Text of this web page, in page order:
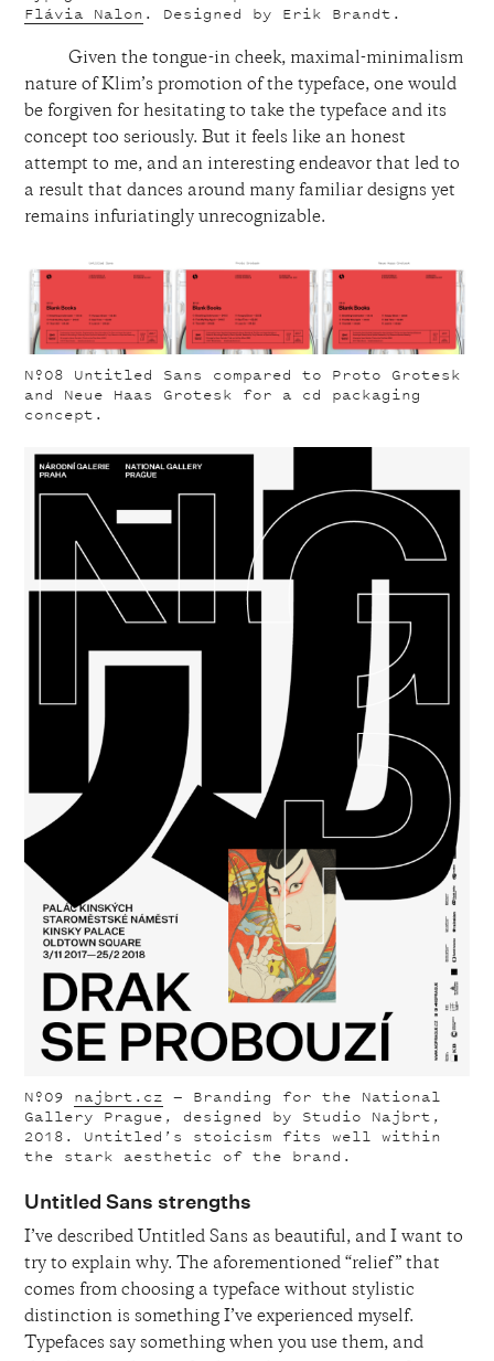
Flávia Nalon . Designed by Erik Brandt.
Given the tongue-in cheek, maximal-minimalism
nature of Klim’s promotion of the typeface, one would
be forgiven for hesitating to take the typeface and its
concept too seriously. But it feels like an honest
attempt to me, and an interesting endeavor that led to
a result that dances around many familiar designs yet
remains infuriatingly unrecognizable.
Nº08 Untitled Sans compared to Proto Grotesk
and Neue Haas Grotesk for a cd packaging
concept.
Nº09 najbrt.cz — Branding for the National
Gallery Prague, designed by Studio Najbrt,
2018. Untitled’s stoicism fits well within
the stark aesthetic of the brand.
Untitled Sans strengths
I’ve described Untitled Sans as beautiful, and I want to
try to explain why. The aforementioned “relief” that
comes from choosing a typeface without stylistic
distinction is something I’ve experienced myself.
Typefaces say something when you use them, and